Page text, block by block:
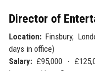
Director of
Location:Finsbury,
days in office)
Salary:£95,000 -